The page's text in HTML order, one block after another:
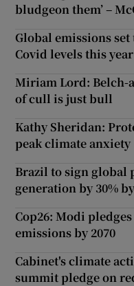
bludgeon them’ –
Global emissions
Covid levels this year
Miriam Lord: Belch-
of cull is just bull
Kathy Sheridan:
peak climate anxiety
Brazil to sign global
generation by 30%
Cop26: Modi
emissions by 2070
Cabinet's climate
summit pledge on